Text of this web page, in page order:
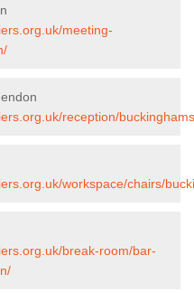
meeting-
reception/
workspace/chairs/
break-room/bar-